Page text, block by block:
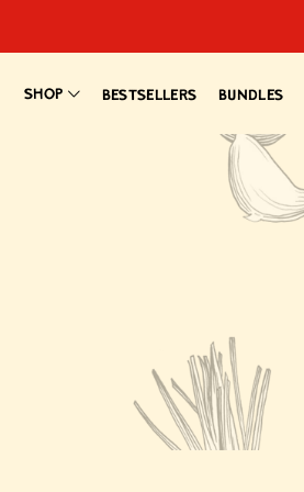
SHOP BESTSELLERS BUNDLES